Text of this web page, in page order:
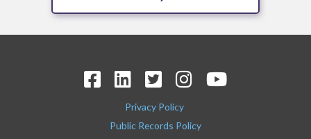
Privacy Policy
Public Records Policy